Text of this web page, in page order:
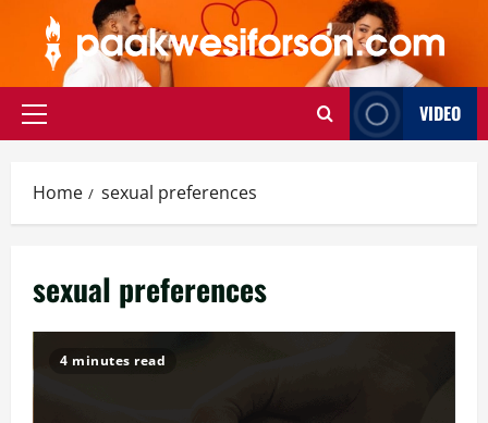
content
Primary
VIDEO
Home sexual preferences
sexual preferences
4 minutes read